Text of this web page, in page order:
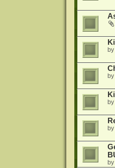
by
by
by
by
by